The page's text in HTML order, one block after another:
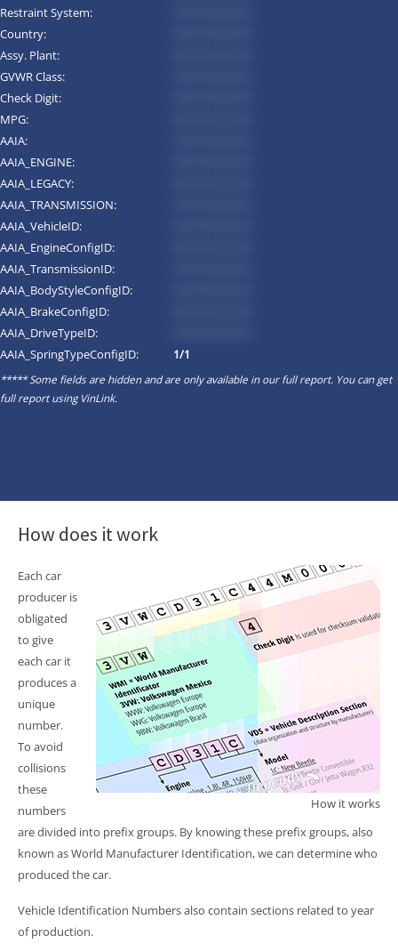
Restraint System:
Country:
Assy. Plant:
GVWR Class:
Check Digit:
MPG:
AAIA:
AAIA_ENGINE:
AAIA_LEGACY:
AAIA_TRANSMISSION:
AAIA_VehicleID:
AAIA_EngineConfigID:
AAIA_TransmissionID:
AAIA_BodyStyleConfigID:
AAIA_BrakeConfigID:
AAIA_DriveTypeID:
AAIA_SpringTypeConfigID: 1/1
***** Some fields are hidden and are only available in our full report. You can get
full report usingVinLink.
How does it work
How it works
Each car
producer is
obligated
to give
each car it
produces a
unique
number.
To avoid
collisions
these
numbers
are divided into prefix groups. By knowing these prefix groups, also
known as World Manufacturer Identification, we can determine who
produced the car.
Vehicle Identification Numbers also contain sections related to year
of production.